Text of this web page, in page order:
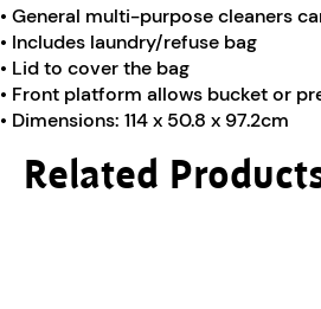
• General multi-purpose cleaners
• Includes laundry/refuse bag
• Lid to cover the bag
• Front platform allows bucket or
• Dimensions: 114 x 50.8 x 97.2cm
Related